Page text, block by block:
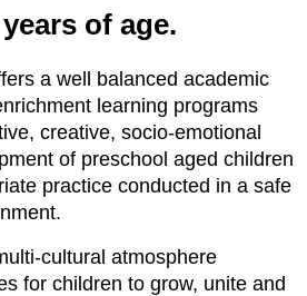
of age.
a well balanced academic
learning programs
creative, socio-emotional
of preschool aged children
practice conducted in a safe
cultural atmosphere
for children to grow, unite and